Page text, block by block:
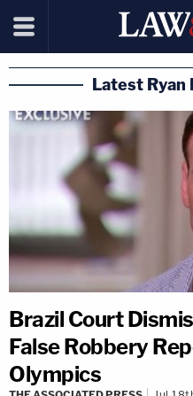
Latest
Brazil Court
False Robbery
Olympics